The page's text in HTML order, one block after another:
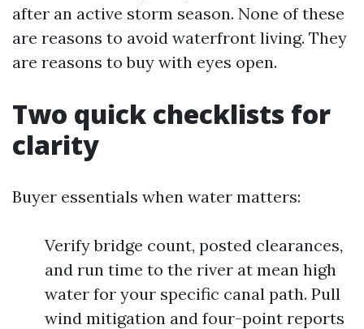
after an active storm season. None of these
are reasons to avoid waterfront living. They
are reasons to buy with eyes open.
Two quick checklists for
clarity
Buyer essentials when water matters:
Verify bridge count, posted clearances,
and run time to the river at mean high
water for your specific canal path. Pull
wind mitigation and four-point reports